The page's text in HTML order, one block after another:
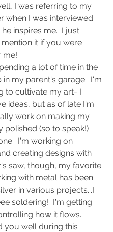
I was referring to my
when I was interviewed
inspires me.  I just
it if you were
me!
a lot of time in the
my parent's garage.  I'm
to cultivate my art- I
ideas, but as of late I'm
work on making my
polished (so to speak!)
I'm working on
creating designs with
saw, though, my favorite
with metal has been
in various projects...I
soldering!  I'm getting
how it flows.
you well during this